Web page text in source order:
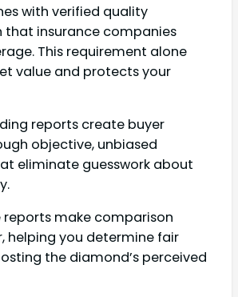
with verified quality
insurance companies
This requirement alone
value and protects your
reports create buyer
objective, unbiased
eliminate guesswork about
reports make comparison
helping you determine fair
the diamond’s perceived